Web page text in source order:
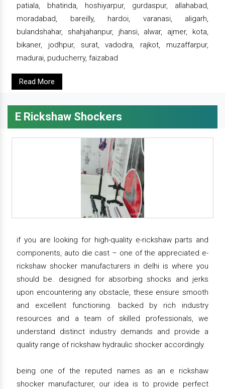
patiala, bhatinda, hoshiyarpur, gurdaspur, allahabad,
moradabad, bareilly, hardoi, varanasi, aligarh,
bulandshahar, shahjahanpur, jhansi, alwar, ajmer, kota,
bikaner, jodhpur, surat, vadodra, rajkot, muzaffarpur,
madurai, puducherry, faizabad
Read More
E Rickshaw Shockers
if you are looking for high-quality e-rickshaw parts and
components, auto die cast – one of the appreciated e-
rickshaw shocker manufacturers in delhi is where you
should be. designed for absorbing shocks and jerks
upon encountering any obstacle, these ensure smooth
and excellent functioning. backed by rich industry
resources and a team of skilled professionals, we
understand distinct industry demands and provide a
quality range of rickshaw hydraulic shocker accordingly.
being one of the reputed names as an e rickshaw
shocker manufacturer, our idea is to provide perfect